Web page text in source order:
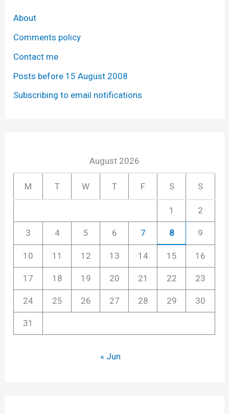
About
Comments policy
Contact me
Posts before 15 August 2008
Subscribing to email notifications
August 2026
M T W T F S S
1 2
3 4 5 6 7 8 9
10 11 12 13 14 15 16
17 18 19 20 21 22 23
24 25 26 27 28 29 30
31
« Jun